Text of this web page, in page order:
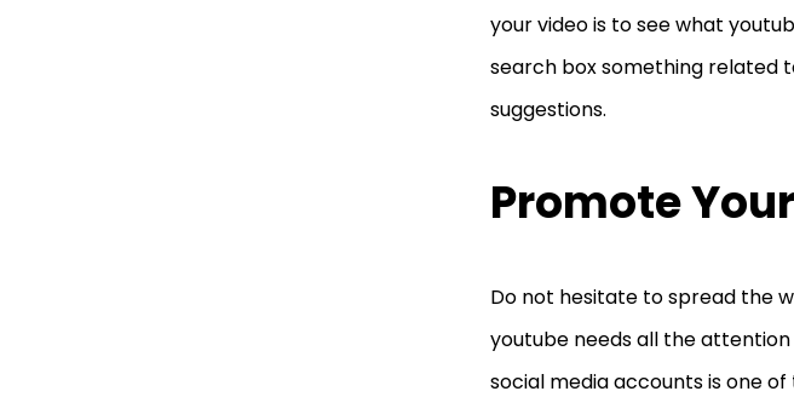
your video is to see what
search box something related
suggestions.
Promote
Do not hesitate to spread the
youtube needs all the
social media accounts is one